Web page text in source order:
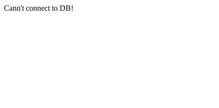
Cann't connect to DB!